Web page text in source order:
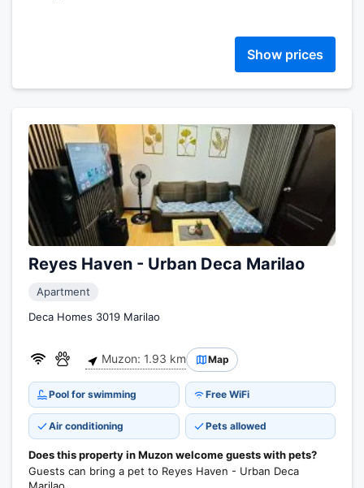
Show prices
Reyes Haven - Urban Deca Marilao
Apartment
Deca Homes 3019 Marilao
Muzon: 1.93 km Map
Pool for swimming Free WiFi
Air conditioning Pets allowed
Does this property in Muzon welcome guests with pets?
Guests can bring a pet to Reyes Haven - Urban Deca